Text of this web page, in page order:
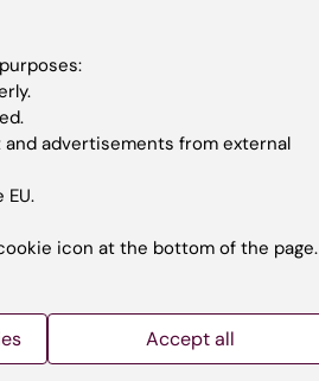
click the link in
students should be
have been employed
file folder at the
in the email to confirm
the video
advertisements from external
icon at the bottom of the page.
Accept all